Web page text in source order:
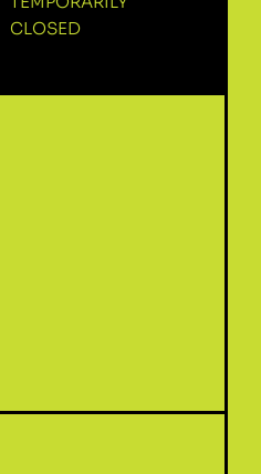
CLOSED